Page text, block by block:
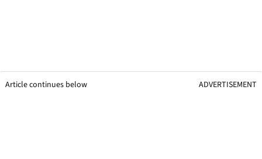
Article continues below ADVERTISEMENT